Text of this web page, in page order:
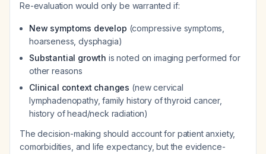
Re-evaluation would only be warranted if:
New symptoms develop (compressive symptoms,
hoarseness, dysphagia)
Substantial growth is noted on imaging performed for
other reasons
Clinical context changes (new cervical
lymphadenopathy, family history of thyroid cancer,
history of head/neck radiation)
The decision-making should account for patient anxiety,
comorbidities, and life expectancy, but the evidence-